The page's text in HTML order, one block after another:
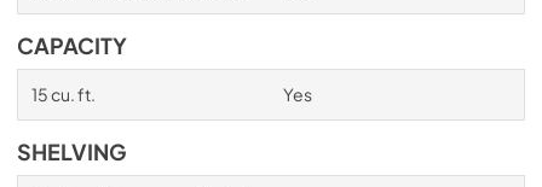
CAPACITY
15 cu. ft. Yes
SHELVING